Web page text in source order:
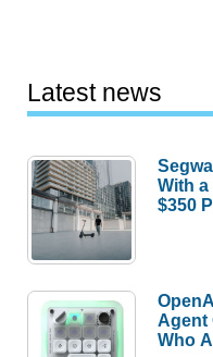
Latest news
With a
$350
Agent
Who